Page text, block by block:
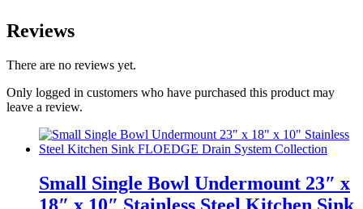
Reviews
There are no reviews yet.
Only logged in customers who have purchased this product may
leave a review.
Small Single Bowl Undermount 23″ x
18″ x 10″ Stainless Steel Kitchen Sink